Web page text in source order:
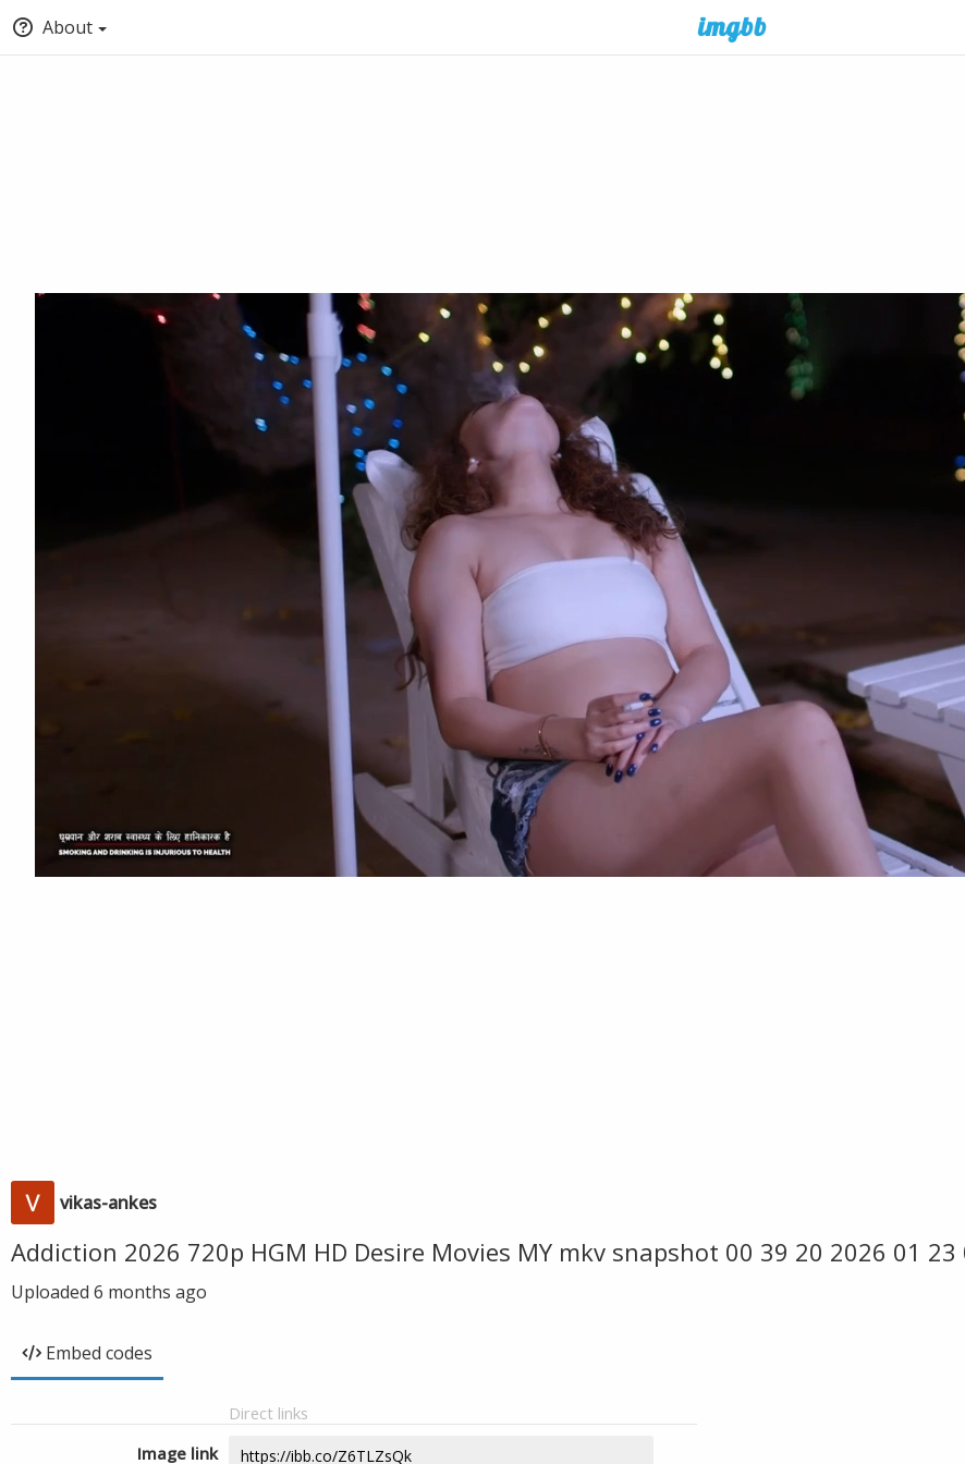
About
vikas-ankes
Addiction 2026 720p HGM HD Desire Movies MY mkv snapshot 00 39 20 2026 01 23
Uploaded 6 months ago
Embed codes
Direct links
Image link